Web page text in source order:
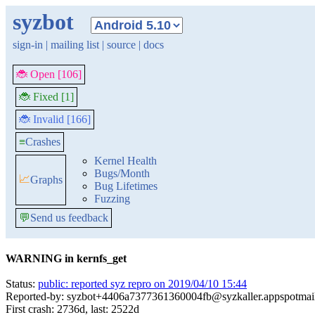
syzbot
sign-in | mailing list | source | docs
🐞 Open [106]
🐞 Fixed [1]
🐞 Invalid [166]
≡Crashes
📈Graphs
Kernel Health
Bugs/Month
Bug Lifetimes
Fuzzing
💬Send us feedback
WARNING in kernfs_get
Status: public: reported syz repro on 2019/04/10 15:44
Reported-by:
First crash: 2736d, last: 2522d